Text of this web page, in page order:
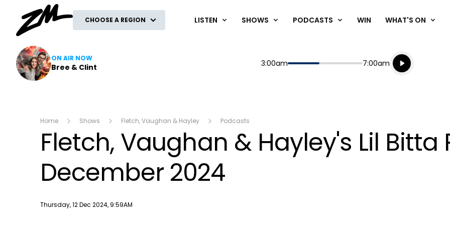
CHOOSE A REGION LISTEN SHOWS PODCASTS WIN WHAT'S ON
ON AIR NOW
Bree & Clint Start
3:00am End
7:00am
Playing for
Listen live
Listen to
Home Shows Fletch, Vaughan & Hayley Podcasts
Fletch, Vaughan & Hayley's Lil Bitta
December 2024
Publish date
Thursday, 12 Dec 2024, 9:59AM